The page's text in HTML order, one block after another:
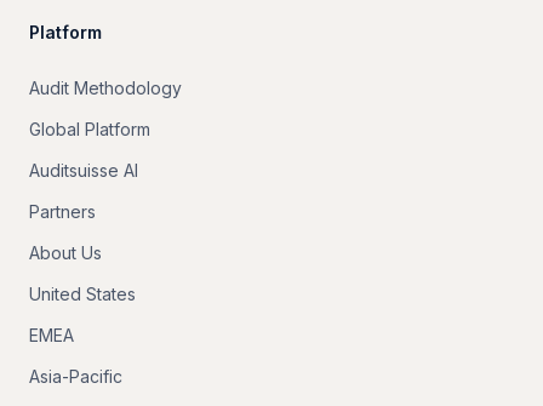
Platform
Audit Methodology
Global Platform
Auditsuisse AI
Partners
About Us
United States
EMEA
Asia-Pacific